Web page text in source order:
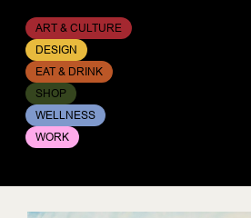
ART & CULTURE
DESIGN
EAT & DRINK
SHOP
WELLNESS
WORK